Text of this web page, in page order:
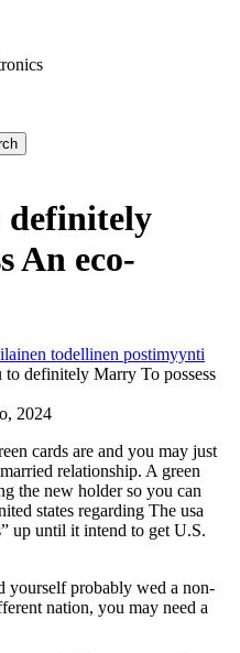
definitely
An eco-
todellinen postimyynti
to definitely Marry To possess
2024
cards are and you may just
relationship. A green
the new holder so you can
states regarding The usa
up until it intend to get U.S.
yourself probably wed a non-
nation, you may need a